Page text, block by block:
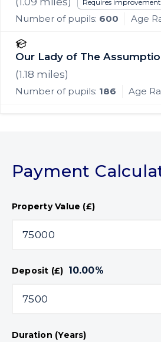
Requires improvement
Number of pupils: 600 Age
Our Lady of The
Primary School, Blackpool
(1.18 miles)
Number of pupils: 186 Age
Payment
Property Value (£)
Deposit (£) 10.00%
Duration (Years)